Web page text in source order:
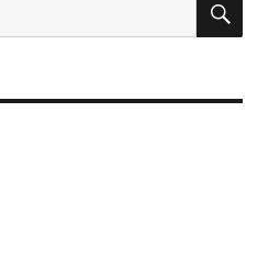
SceCli